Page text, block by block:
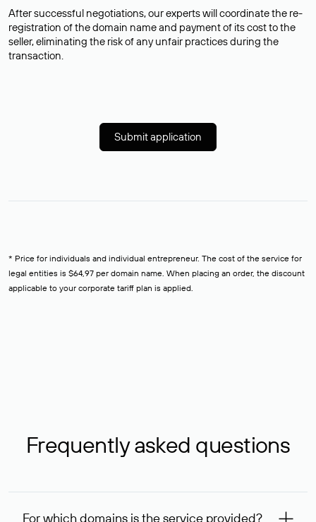
After successful negotiations, our experts will coordinate the re-
registration of the domain name and payment of its cost to the
seller, eliminating the risk of any unfair practices during the
transaction.
Submit application
* Price for individuals and individual entrepreneur. The cost of the service for
legal entities is $64,97 per domain name. When placing an order, the discount
applicable to your corporate tariff plan is applied.
Frequently asked questions
For which domains is the service provided?